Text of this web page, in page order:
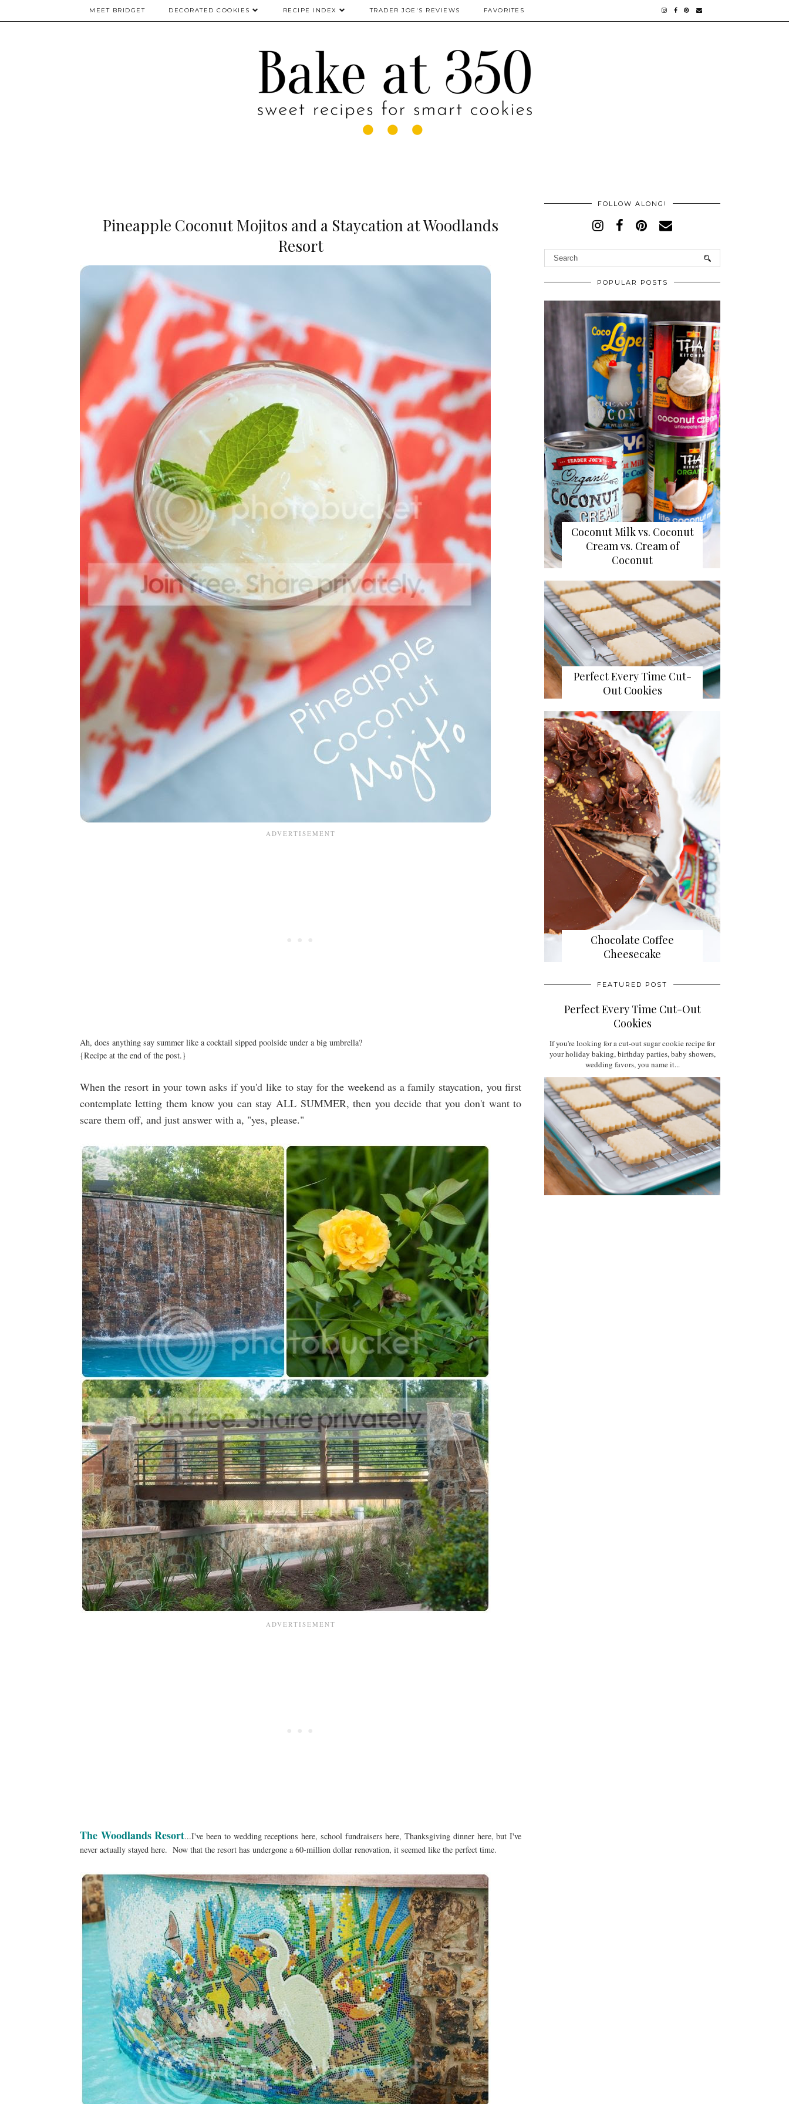
MEET BRIDGET DECORATED COOKIES RECIPE INDEX TRADER JOE'S REVIEWS FAVORITES
Pineapple Coconut Mojitos and a Staycation at Woodlands
Resort
Ah, does anything say summer like a cocktail sipped poolside under a big umbrella?
{Recipe at the end of the post.}
When the resort in your town asks if you'd like to stay for the weekend as a family staycation, you first
contemplate letting them know you can stay ALL SUMMER, then you decide that you don't want to
scare them off, and just answer with a, "yes, please."
The Woodlands Resort...I've been to wedding receptions here, school fundraisers here, Thanksgiving dinner here, but I've
never actually stayed here. Now that the resort has undergone a 60-million dollar renovation, it seemed like the perfect time.
FOLLOW ALONG!
POPULAR POSTS
Coconut Milk vs. Coconut
Cream vs. Cream of
Coconut
Perfect Every Time Cut-
Out Cookies
Chocolate Coffee
Cheesecake
FEATURED POST
Perfect Every Time Cut-Out
Cookies
If you're looking for a cut-out sugar cookie recipe for
your holiday baking, birthday parties, baby showers,
wedding favors, you name it...